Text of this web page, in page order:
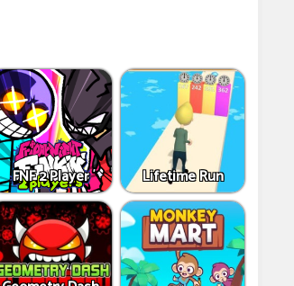
FNF 2 Player Lifetime Run